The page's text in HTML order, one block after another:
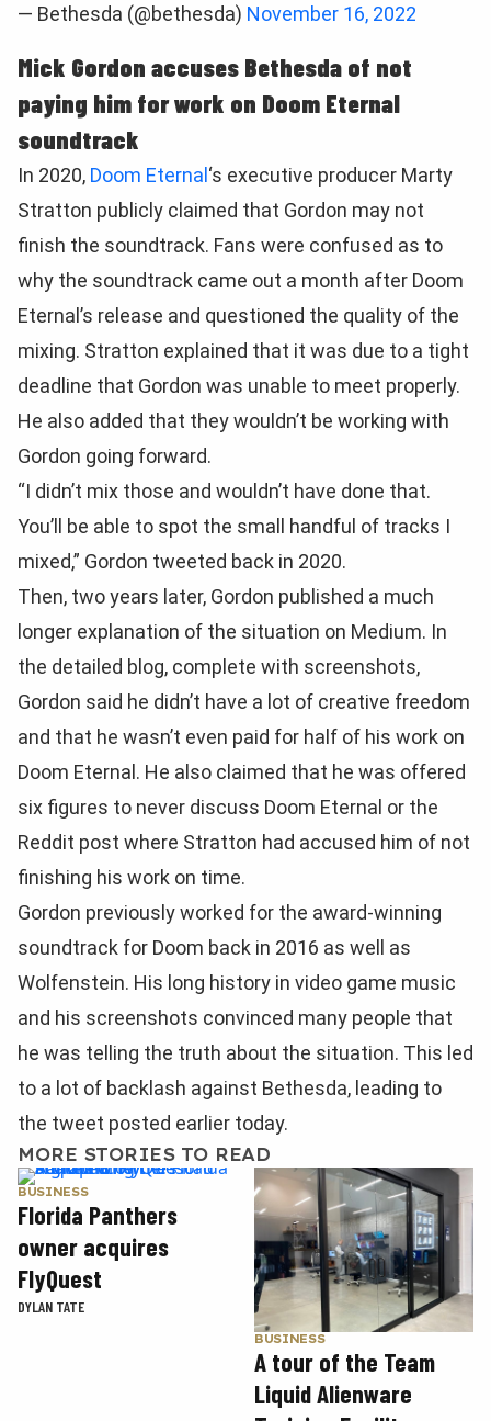
— Bethesda (@bethesda) November 16, 2022
Mick Gordon accuses Bethesda of not
paying him for work on Doom Eternal
soundtrack
In 2020, Doom Eternal ‘s executive producer Marty
Stratton publicly claimed that Gordon may not
finish the soundtrack. Fans were confused as to
why the soundtrack came out a month after Doom
Eternal’s release and questioned the quality of the
mixing. Stratton explained that it was due to a tight
deadline that Gordon was unable to meet properly.
He also added that they wouldn’t be working with
Gordon going forward.
“I didn’t mix those and wouldn’t have done that.
You’ll be able to spot the small handful of tracks I
mixed,” Gordon tweeted back in 2020.
Then, two years later, Gordon published a much
longer explanation of the situation on Medium. In
the detailed blog, complete with screenshots,
Gordon said he didn’t have a lot of creative freedom
and that he wasn’t even paid for half of his work on
Doom Eternal. He also claimed that he was offered
six figures to never discuss Doom Eternal or the
Reddit post where Stratton had accused him of not
finishing his work on time.
Gordon previously worked for the award-winning
soundtrack for Doom back in 2016 as well as
Wolfenstein. His long history in video game music
and his screenshots convinced many people that
he was telling the truth about the situation. This led
to a lot of backlash against Bethesda, leading to
the tweet posted earlier today.
MORE STORIES TO READ
BUSINESS
Florida Panthers
owner acquires
FlyQuest
DYLAN TATE
BUSINESS
A tour of the Team
Liquid Alienware